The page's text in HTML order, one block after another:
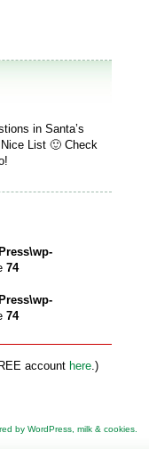
in Santa’s
List 🙂 Check
74
74
account here.)
by WordPress milk & cookies